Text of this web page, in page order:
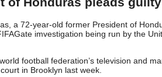
a 72-year-old former President of
imvestigation being run by the
football federation’s television and
in Brooklyn last week.